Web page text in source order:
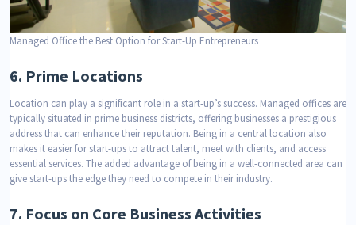
Managed Office the Best Option for Start-Up Entrepreneurs
6. Prime Locations
Location can play a significant role in a start-up’s success. Managed offices are
typically situated in prime business districts, offering businesses a prestigious
address that can enhance their reputation. Being in a central location also
makes it easier for start-ups to attract talent, meet with clients, and access
essential services. The added advantage of being in a well-connected area can
give start-ups the edge they need to compete in their industry.
7. Focus on Core Business Activities